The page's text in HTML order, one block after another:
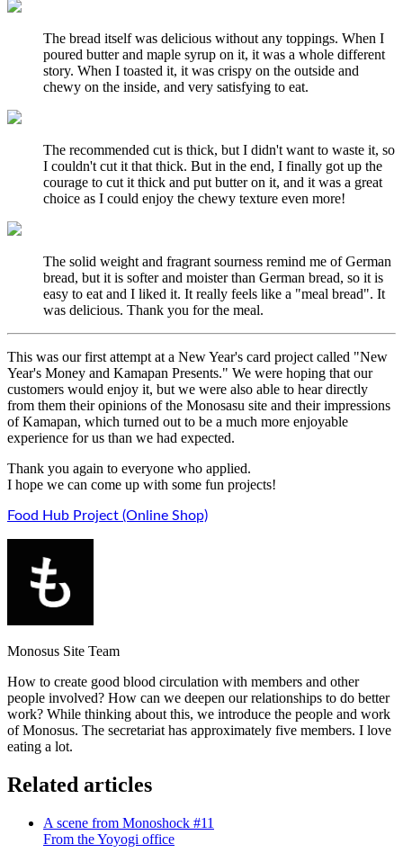
The bread itself was delicious without any toppings. When I
poured butter and maple syrup on it, it was a whole different
story. When I toasted it, it was crispy on the outside and
chewy on the inside, and very satisfying to eat.
The recommended cut is thick, but I didn't want to waste it, so
I couldn't cut it that thick. But in the end, I finally got up the
courage to cut it thick and put butter on it, and it was a great
choice as I could enjoy the chewy texture even more!
The solid weight and fragrant sourness remind me of German
bread, but it is softer and moister than German bread, so it is
easy to eat and I liked it. It really feels like a "meal bread". It
was delicious. Thank you for the meal.
This was our first attempt at a New Year's card project called "New
Year's Money and Kamapan Presents." We were hoping that our
customers would enjoy it, but we were also able to hear directly
from them their opinions of the Monosasu site and their impressions
of Kamapan, which turned out to be a much more enjoyable
experience for us than we had expected.
Thank you again to everyone who applied.
I hope we can come up with some fun projects!
Food Hub Project (Online Shop)
Monosus Site Team
How to create good blood circulation with members and other
people involved? How can we deepen our relationships to do better
work? While thinking about this, we introduce the people and work
of Monosus. The secretariat has approximately five members. I love
eating a lot.
Related articles
A scene from Monoshock #11
From the Yoyogi office